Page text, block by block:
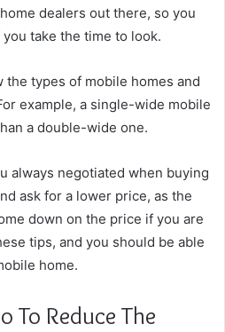
dealers out there, so you
take the time to look.
the types of mobile homes and
example, a single-wide mobile
a double-wide one.
always negotiated when buying
ask for a lower price, as the
down on the price if you are
tips, and you should be able
home.
To Reduce The